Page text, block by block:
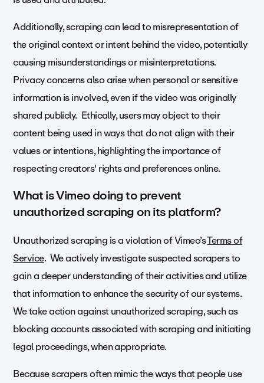
Additionally, scraping can lead to misrepresentation of
the original context or intent behind the video, potentially
causing misunderstandings or misinterpretations.
Privacy concerns also arise when personal or sensitive
information is involved, even if the video was originally
shared publicly. Ethically, users may object to their
content being used in ways that do not align with their
values or intentions, highlighting the importance of
respecting creators' rights and preferences online.
What is Vimeo doing to prevent
unauthorized scraping on its platform?
Unauthorized scraping is a violation of Vimeo’sTerms of
Service. We actively investigate suspected scrapers to
gain a deeper understanding of their activities and utilize
that information to enhance the security of our systems.
We take action against unauthorized scraping, such as
blocking accounts associated with scraping and initiating
legal proceedings, when appropriate.
Because scrapers often mimic the ways that people use